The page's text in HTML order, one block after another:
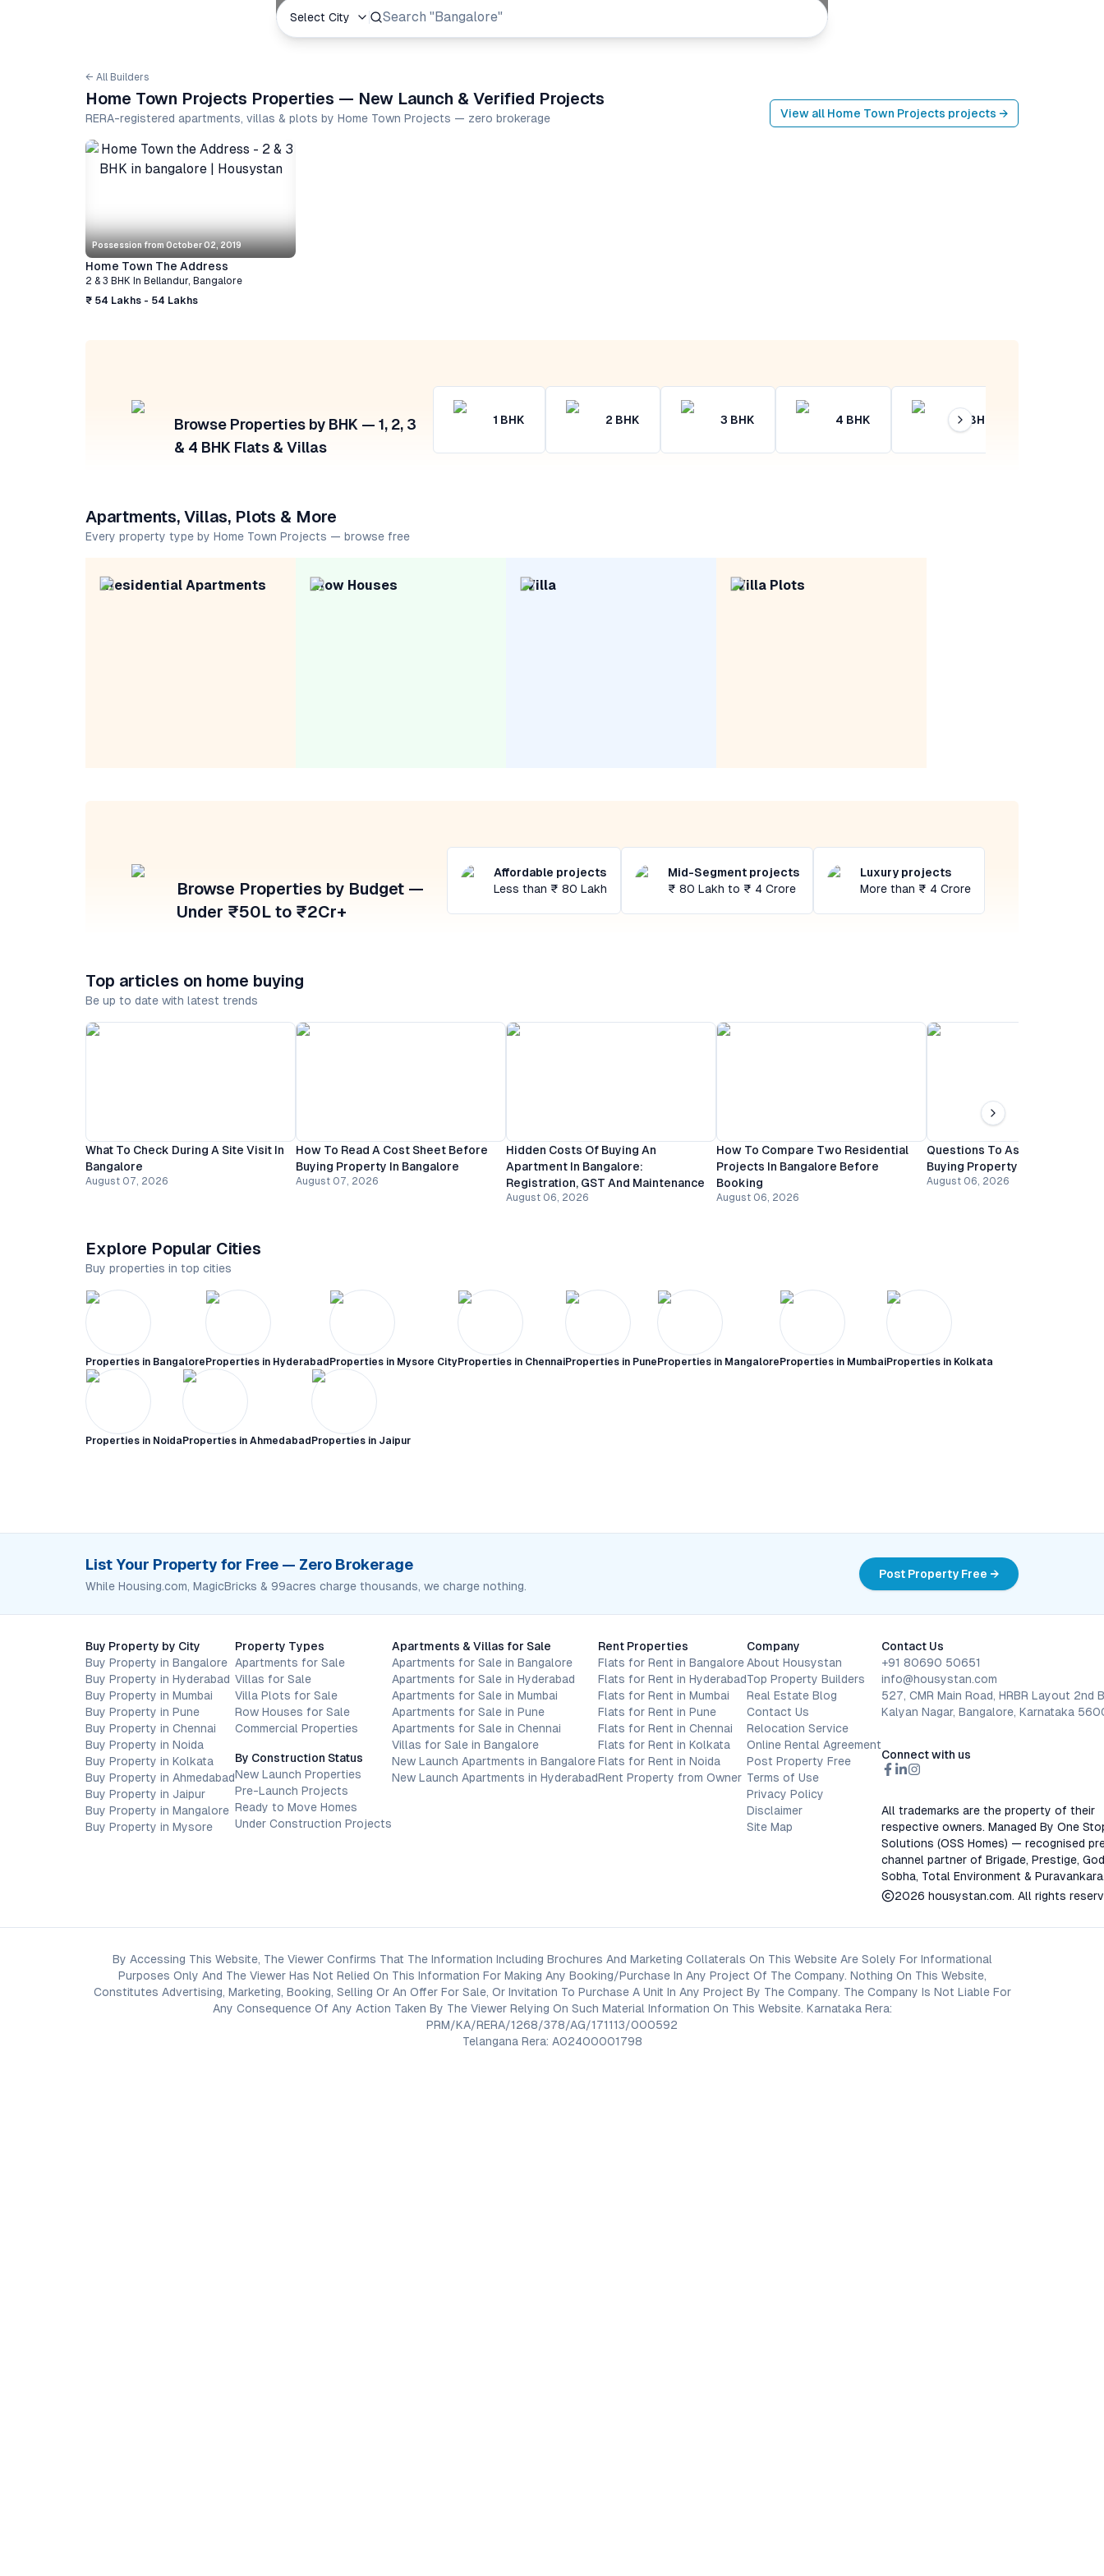
Select City Search "Prestige Group"
← All Builders
Home Town Projects Properties — New Launch & Verified Projects
RERA-registered apartments, villas & plots by Home Town Projects — zero brokerage View all Home Town Projects projects →
Possession from October 02, 2019
Home Town The Address
2 & 3 BHK In Bellandur, Bangalore
₹ 54 Lakhs - 54 Lakhs
Browse Properties by BHK — 1, 2, 3
& 4 BHK Flats & Villas
1 BHK 2 BHK 3 BHK 4 BHK 4+ BHK
Apartments, Villas, Plots & More
Every property type by Home Town Projects — browse free
Residential Apartments Row Houses Villa Villa Plots
Browse Properties by Budget —
Under ₹50L to ₹2Cr+
Affordable projects
Less than ₹ 80 Lakh
Mid-Segment projects
₹ 80 Lakh to ₹ 4 Crore
Luxury projects
More than ₹ 4 Crore
Top articles on home buying
Be up to date with latest trends
What To Check During A Site Visit In
Bangalore
August 07, 2026
How To Read A Cost Sheet Before
Buying Property In Bangalore
August 07, 2026
Hidden Costs Of Buying An
Apartment In Bangalore:
Registration, GST And Maintenance
August 06, 2026
How To Compare Two Residential
Projects In Bangalore Before
Booking
August 06, 2026
Questions To Ask A Builder
Buying Property In Bangalore
August 06, 2026
Explore Popular Cities
Buy properties in top cities
Properties in Bangalore Properties in Hyderabad Properties in Mysore CityProperties in ChennaiProperties in Pune Properties in Mangalore Properties in MumbaiProperties in Kolkata
Properties in Noida Properties in Ahmedabad Properties in Jaipur
List Your Property for Free — Zero Brokerage
While Housing.com, MagicBricks & 99acres charge thousands, we charge nothing.
Post Property Free →
Buy Property by City
Buy Property in Bangalore
Buy Property in Hyderabad
Buy Property in Mumbai
Buy Property in Pune
Buy Property in Chennai
Buy Property in Noida
Buy Property in Kolkata
Buy Property in Ahmedabad
Buy Property in Jaipur
Buy Property in Mangalore
Buy Property in Mysore
Property Types
Apartments for Sale
Villas for Sale
Villa Plots for Sale
Row Houses for Sale
Commercial Properties
By Construction Status
New Launch Properties
Pre-Launch Projects
Ready to Move Homes
Under Construction Projects
Apartments & Villas for Sale
Apartments for Sale in Bangalore
Apartments for Sale in Hyderabad
Apartments for Sale in Mumbai
Apartments for Sale in Pune
Apartments for Sale in Chennai
Villas for Sale in Bangalore
New Launch Apartments in Bangalore
New Launch Apartments in Hyderabad
Rent Properties
Flats for Rent in Bangalore
Flats for Rent in Hyderabad
Flats for Rent in Mumbai
Flats for Rent in Pune
Flats for Rent in Chennai
Flats for Rent in Kolkata
Flats for Rent in Noida
Rent Property from Owner
Company
About Housystan
Top Property Builders
Real Estate Blog
Contact Us
Relocation Service
Online Rental Agreement
Post Property Free
Terms of Use
Privacy Policy
Disclaimer
Site Map
Contact Us
+91 80690 50651
info@housystan.com
527, CMR Main Road, HRBR Layout 2nd
Kalyan Nagar, Bangalore, Karnataka
Connect with us
All trademarks are the property of their
respective owners. Managed By One
Solutions (OSS Homes) — recognised
channel partner of Brigade, Prestige,
Sobha, Total Environment &
2026 housystan.com. All rights
By Accessing This Website, The Viewer Confirms That The Information Including Brochures And Marketing Collaterals On This Website Are Solely For Informational
Purposes Only And The Viewer Has Not Relied On This Information For Making Any Booking/Purchase In Any Project Of The Company. Nothing On This Website,
Constitutes Advertising, Marketing, Booking, Selling Or An Offer For Sale, Or Invitation To Purchase A Unit In Any Project By The Company. The Company Is Not Liable For
Any Consequence Of Any Action Taken By The Viewer Relying On Such Material Information On This Website. Karnataka Rera:
PRM/KA/RERA/1268/378/AG/171113/000592
Telangana Rera: A02400001798